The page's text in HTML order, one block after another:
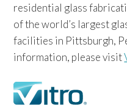
residential glass
of the world’s largest
facilities in Pittsburgh,
information, please visit